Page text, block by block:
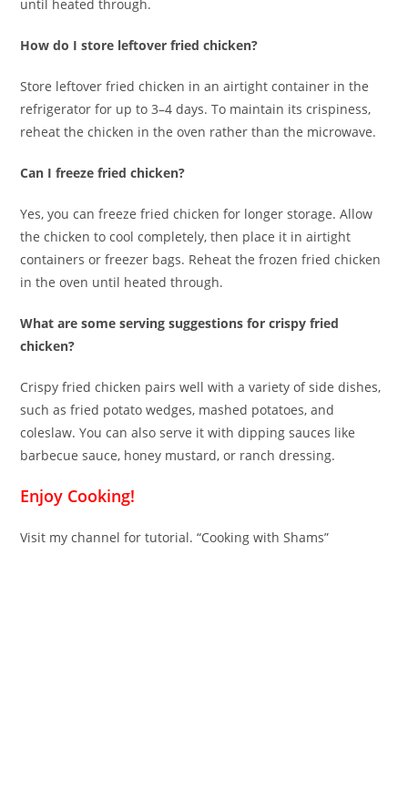
until heated through.
How do I store leftover fried chicken?
Store leftover fried chicken in an airtight container in the
refrigerator for up to 3–4 days. To maintain its crispiness,
reheat the chicken in the oven rather than the microwave.
Can I freeze fried chicken?
Yes, you can freeze fried chicken for longer storage. Allow
the chicken to cool completely, then place it in airtight
containers or freezer bags. Reheat the frozen fried chicken
in the oven until heated through.
What are some serving suggestions for crispy fried
chicken?
Crispy fried chicken pairs well with a variety of side dishes,
such as fried potato wedges, mashed potatoes, and
coleslaw. You can also serve it with dipping sauces like
barbecue sauce, honey mustard, or ranch dressing.
Enjoy Cooking!
Visit my channel for tutorial. “Cooking with Shams”